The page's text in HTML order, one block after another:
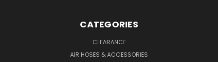
CATEGORIES
CLEARANCE
AIR HOSES & ACCESSORIES